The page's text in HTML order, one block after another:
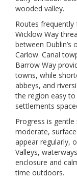
wooded valley.
Routes
Wicklow Way
between
Carlow. Canal
Barrow Way
towns, while
abbeys, and
the region easy
settlements
Progress is
moderate,
appear regularly,
Valleys,
enclosure and
time outdoors.